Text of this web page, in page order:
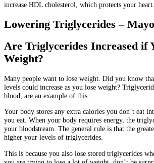
increase HDL cholesterol, which protects your heart.
Lowering Triglycerides –
Are Triglycerides Increased if
Weight?
Many people want to lose weight. Did you know
levels could increase as you lose weight?
blood, are an example of this.
Your body stores any extra calories you don’t eat
you eat. When your body requires energy, the
your bloodstream. The general rule is that the
higher your levels of triglycerides.
This is because you also lose stored triglycerides